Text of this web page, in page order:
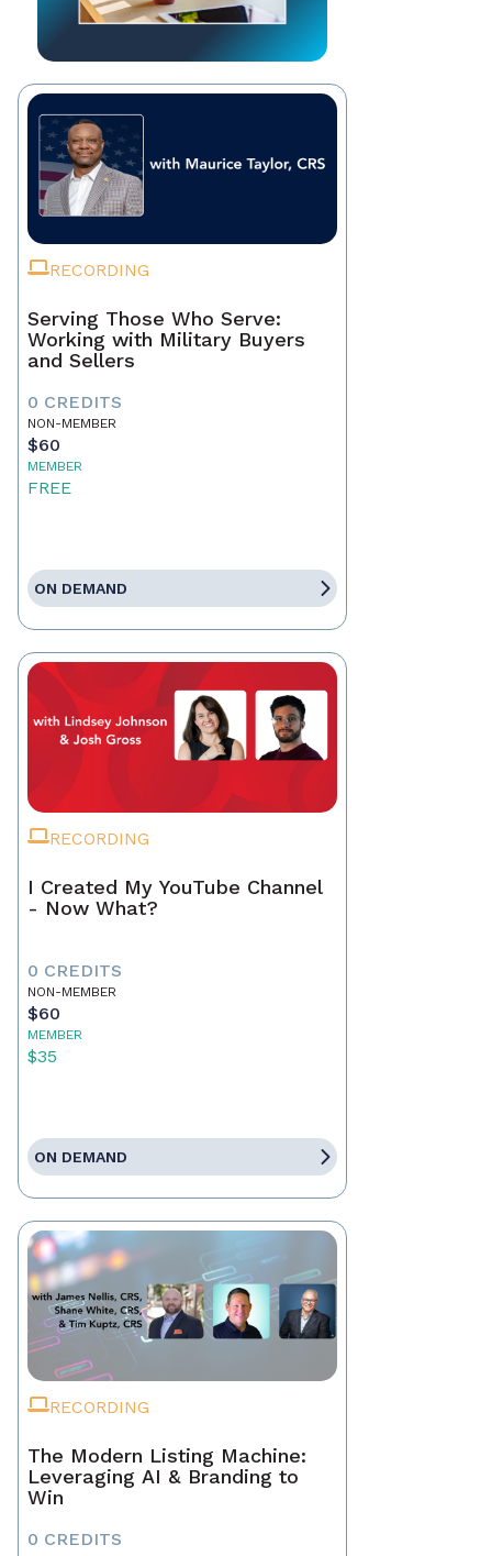
RECORDING
Serving Those Who Serve:
Working with Military Buyers
and Sellers
0 CREDITS
NON-MEMBER
$60
MEMBER
FREE
ON DEMAND
RECORDING
I Created My YouTube Channel
- Now What?
0 CREDITS
NON-MEMBER
$60
MEMBER
$35
ON DEMAND
RECORDING
The Modern Listing Machine:
Leveraging AI & Branding to
Win
0 CREDITS